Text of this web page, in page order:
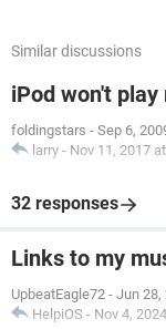
Similar discussions
iPod won't play
foldingstars - Sep 6,
larry - Nov 11, 2017
32 responses
Links to my
UpbeatEagle72 - Jun 28,
HelpiOS - Nov 4,